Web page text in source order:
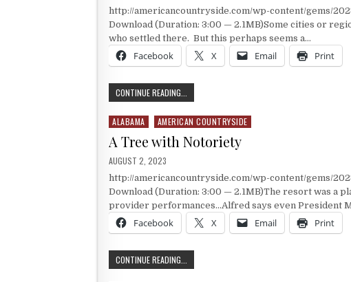
http://americancountryside.com/wp-content/gems/
Download (Duration: 3:00 — 2.1MB)Some cities or
who settled there. But this perhaps seems a…
Facebook X Email Print
CONTINUE READING...
Posted in
ALABAMA AMERICAN COUNTRYSIDE
A Tree with Notoriety
PUBLISHED DATE:
AUGUST 2, 2023
http://americancountryside.com/wp-content/gems/
Download (Duration: 3:00 — 2.1MB)The resort was a
provider performances…Alfred says even President
Facebook X Email Print
CONTINUE READING...